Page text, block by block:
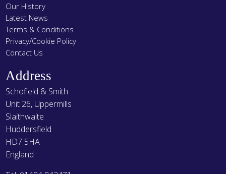
Our History
Latest News
Terms & Conditions
Privacy/Cookie Policy
Contact Us
Address
Schofield & Smith
Unit 26, Uppermills
Slaithwaite
Huddersfield
HD7 5HA
England